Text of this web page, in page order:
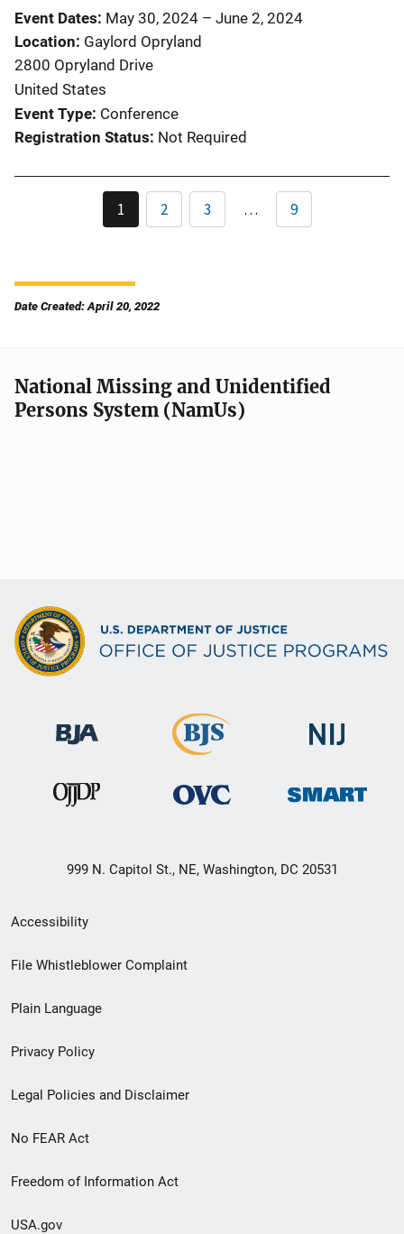
Event Dates May 30, 2024 – June 2, 2024
Location Gaylord Opryland
2800 Opryland Drive
United States
Event Type Conference
Registration Status Not Required
1 2 3 … 9
Date Created: April 20, 2022
National Missing and Unidentified
Persons System (NamUs)
999 N. Capitol St., NE, Washington, DC 20531
Secondary
Footer
menu
Accessibility
File Whistleblower Complaint
Plain Language
Privacy Policy
Legal Policies and Disclaimer
No FEAR Act
Freedom of Information Act
USA.gov